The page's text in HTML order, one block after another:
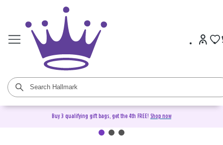
Buy 3 qualifying gift bags, get the 4th FREE! Shop now